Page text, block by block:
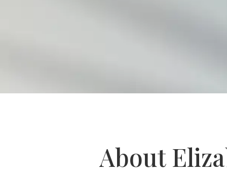
About